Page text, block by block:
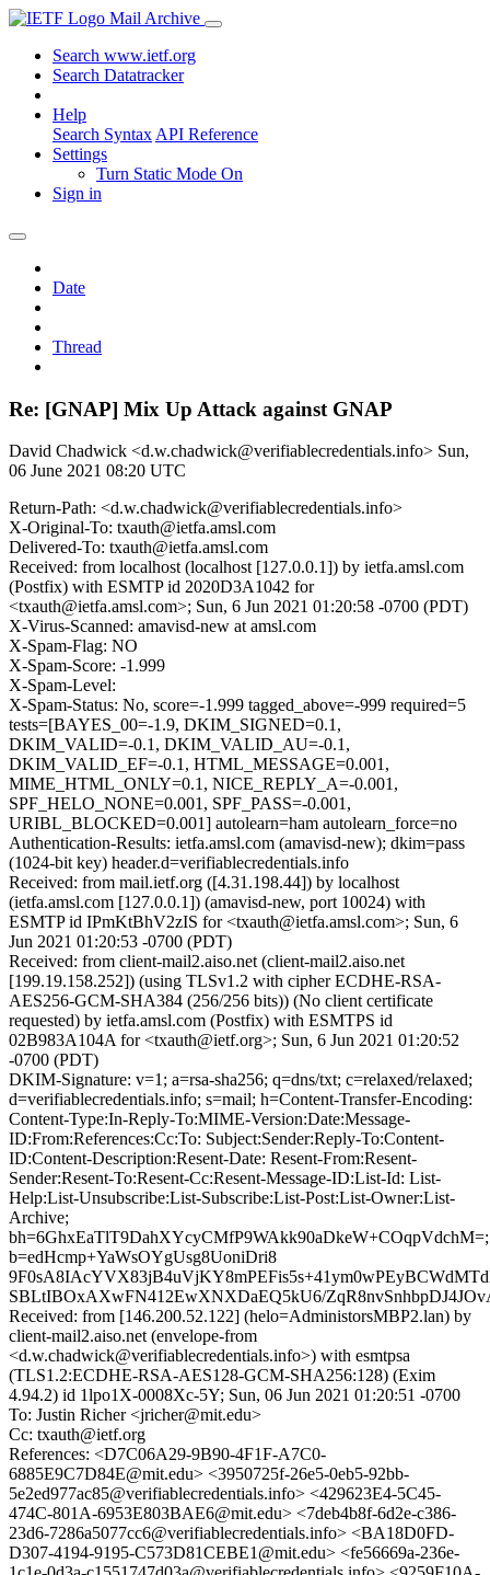
Mail Archive
Search www.ietf.org
Search Datatracker
Help
Search Syntax API Reference
Settings
Turn Static Mode On
Sign in
Date
Thread
Re: [GNAP] Mix Up Attack against GNAP
David Chadwick <d.w.chadwick@verifiablecredentials.info> Sun,
06 June 2021 08:20 UTC
Return-Path: <d.w.chadwick@verifiablecredentials.info>
X-Original-To: txauth@ietfa.amsl.com
Delivered-To: txauth@ietfa.amsl.com
Received: from localhost (localhost [127.0.0.1]) by ietfa.amsl.com
(Postfix) with ESMTP id 2020D3A1042 for
<txauth@ietfa.amsl.com>; Sun, 6 Jun 2021 01:20:58 -0700 (PDT)
X-Virus-Scanned: amavisd-new at amsl.com
X-Spam-Flag: NO
X-Spam-Score: -1.999
X-Spam-Level:
X-Spam-Status: No, score=-1.999 tagged_above=-999 required=5
tests=[BAYES_00=-1.9, DKIM_SIGNED=0.1,
DKIM_VALID=-0.1, DKIM_VALID_AU=-0.1,
DKIM_VALID_EF=-0.1, HTML_MESSAGE=0.001,
MIME_HTML_ONLY=0.1, NICE_REPLY_A=-0.001,
SPF_HELO_NONE=0.001, SPF_PASS=-0.001,
URIBL_BLOCKED=0.001] autolearn=ham autolearn_force=no
Authentication-Results: ietfa.amsl.com (amavisd-new); dkim=pass
(1024-bit key) header.d=verifiablecredentials.info
Received: from mail.ietf.org ([4.31.198.44]) by localhost
(ietfa.amsl.com [127.0.0.1]) (amavisd-new, port 10024) with
ESMTP id IPmKtBhV2zIS for <txauth@ietfa.amsl.com>; Sun, 6
Jun 2021 01:20:53 -0700 (PDT)
Received: from client-mail2.aiso.net (client-mail2.aiso.net
[199.19.158.252]) (using TLSv1.2 with cipher ECDHE-RSA-
AES256-GCM-SHA384 (256/256 bits)) (No client certificate
requested) by ietfa.amsl.com (Postfix) with ESMTPS id
02B983A104A for <txauth@ietf.org>; Sun, 6 Jun 2021 01:20:52
-0700 (PDT)
DKIM-Signature: v=1; a=rsa-sha256; q=dns/txt; c=relaxed/relaxed;
d=verifiablecredentials.info; s=mail; h=Content-Transfer-Encoding:
Content-Type:In-Reply-To:MIME-Version:Date:Message-
ID:From:References:Cc:To: Subject:Sender:Reply-To:Content-
ID:Content-Description:Resent-Date: Resent-From:Resent-
Sender:Resent-To:Resent-Cc:Resent-Message-ID:List-Id: List-
Help:List-Unsubscribe:List-Subscribe:List-Post:List-Owner:List-
Archive;
bh=6GhxEaTlT9DahXYcyCMfP9WAkk90aDkeW+COqpVdchM=;
b=edHcmp+YaWsOYgUsg8UoniDri8
SBLtIBOxAXwFN412EwXNXDaEQ5kU6/
Received: from [146.200.52.122] (helo=AdministorsMBP2.lan) by
client-mail2.aiso.net (envelope-from
<d.w.chadwick@verifiablecredentials.info>) with esmtpsa
(TLS1.2:ECDHE-RSA-AES128-GCM-SHA256:128) (Exim
4.94.2) id 1lpo1X-0008Xc-5Y; Sun, 06 Jun 2021 01:20:51 -0700
To: Justin Richer <jricher@mit.edu>
Cc: txauth@ietf.org
References: <D7C06A29-9B90-4F1F-A7C0-
6885E9C7D84E@mit.edu> <3950725f-26e5-0eb5-92bb-
5e2ed977ac85@verifiablecredentials.info> <429623E4-5C45-
474C-801A-6953E803BAE6@mit.edu> <7deb4b8f-6d2e-c386-
23d6-7286a5077cc6@verifiablecredentials.info> <BA18D0FD-
D307-4194-9195-C573D81CEBE1@mit.edu> <fe56669a-236e-